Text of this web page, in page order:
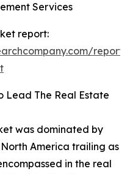
Services
report:
Lead The Real Estate
was dominated by
America trailing as
in the real